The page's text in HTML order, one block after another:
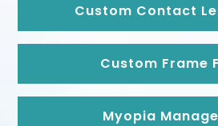
Custom Contact
Custom Frame
Myopia